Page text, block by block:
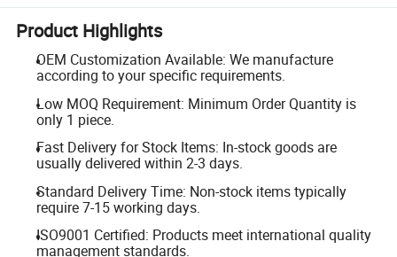
Product Highlights
OEM Customization Available: We manufacture
according to your specific requirements.
Low MOQ Requirement: Minimum Order Quantity is
only 1 piece.
Fast Delivery for Stock Items: In-stock goods are
usually delivered within 2-3 days.
Standard Delivery Time: Non-stock items typically
require 7-15 working days.
ISO9001 Certified: Products meet international quality
management standards.